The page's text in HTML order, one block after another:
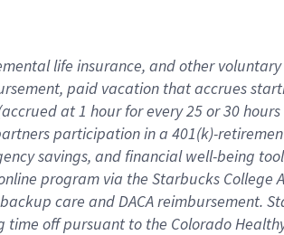
life insurance, andother
paid vacation thataccrues
accrued at1 hour for every25 or 30
participation in a 401(k)-
savings, and financial well-being
program via the Starbucks College
care andDACA reimbursement.
time offpursuant to the Colorado